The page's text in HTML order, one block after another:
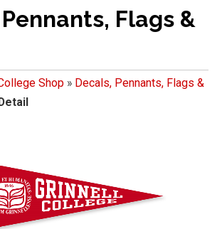
Flags &
Shop» Decals, Pennants, Flags &